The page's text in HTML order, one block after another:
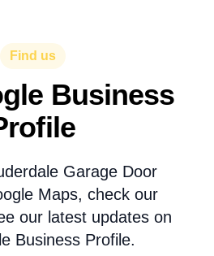
Find us
Business
Garage Door
Maps, check our
our latest updates on
Business Profile.